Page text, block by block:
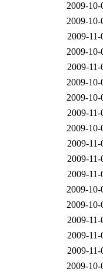
2009-10-
2009-10-
2009-
2009-10-
2009-
2009-10-
2009-10-
2009-
2009-10-
2009-
2009-
2009-
2009-10-
2009-10-
2009-
2009-
2009-
2009-10-